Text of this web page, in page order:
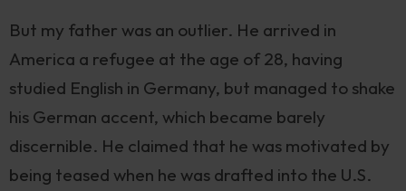
But my father was an outlier. He arrived in
America a refugee at the age of 28, having
studied English in Germany, but managed to shake
his German accent, which became barely
discernible. He claimed that he was motivated by
being teased when he was drafted into the U.S.